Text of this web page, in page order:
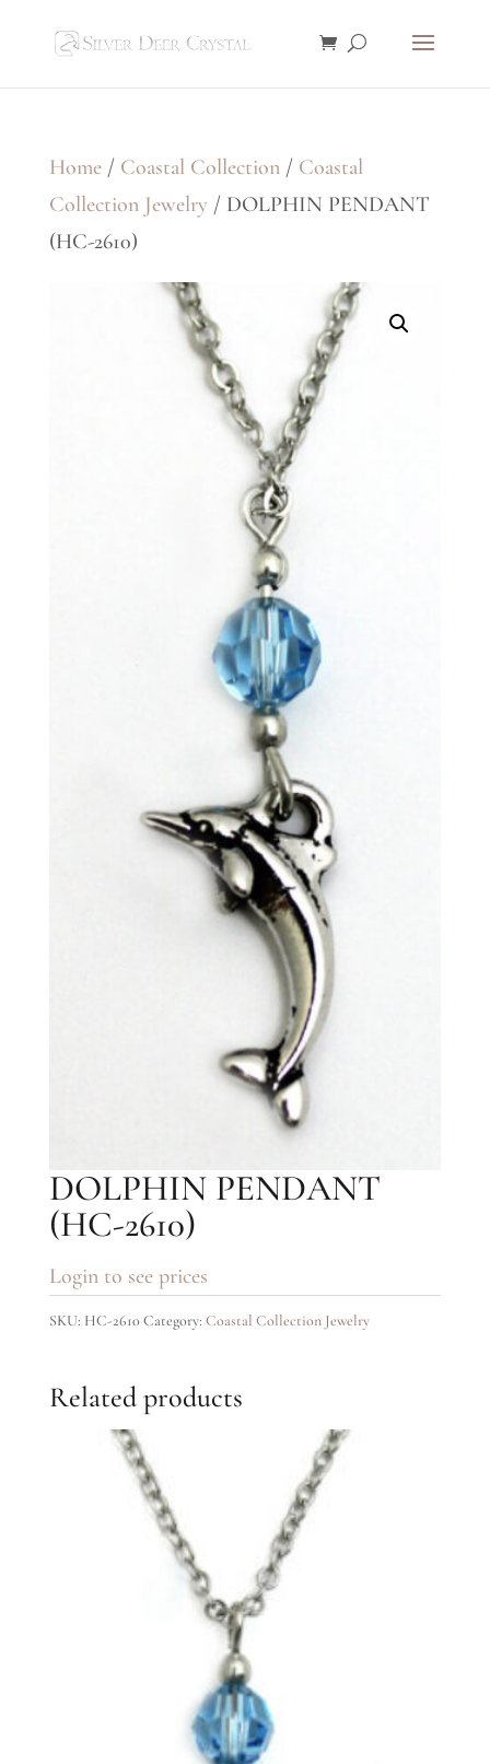
Home/ Coastal Collection/ Coastal
Collection Jewelry/ DOLPHIN PENDANT
(HC-2610)
DOLPHIN PENDANT
(HC-2610)
Login to see prices
SKU: HC-2610Category: Coastal Collection Jewelry
Related products